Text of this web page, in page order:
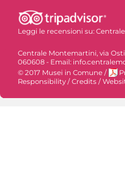
Leggi le recensioni su:
Centrale Montemartini, via
060608 - Email:
© 2017 Musei in Comune /
Responsibility / Credits /